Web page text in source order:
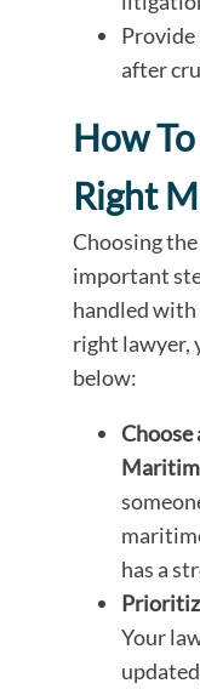
Provide
after
How
Right
Choosing
important
handled with
right lawyer,
below:
Choose
has a
Your